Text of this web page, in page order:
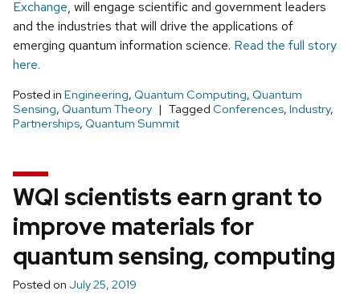
Exchange, will engage scientific and government leaders
and the industries that will drive the applications of
emerging quantum information science. Read the full story
here.
Posted in Engineering, Quantum Computing, Quantum
Sensing, Quantum Theory Tagged Conferences, Industry,
Partnerships, Quantum Summit
WQI scientists earn grant to
improve materials for
quantum sensing, computing
Posted on July 25, 2019